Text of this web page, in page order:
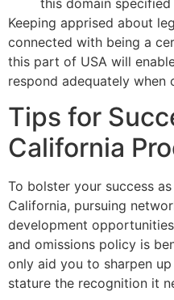
this domain
Keeping apprised about
connected with being a
this part of USA will
respond adequately when
Tips for
California
To bolster your success
California, pursuing
development
and omissions policy is
only aid you to sharpen
stature the recognition it